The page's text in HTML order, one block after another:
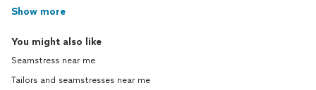
Show more
You might also like
Seamstress near me
Tailors and seamstresses near me